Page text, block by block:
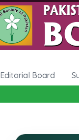
Editorial Board